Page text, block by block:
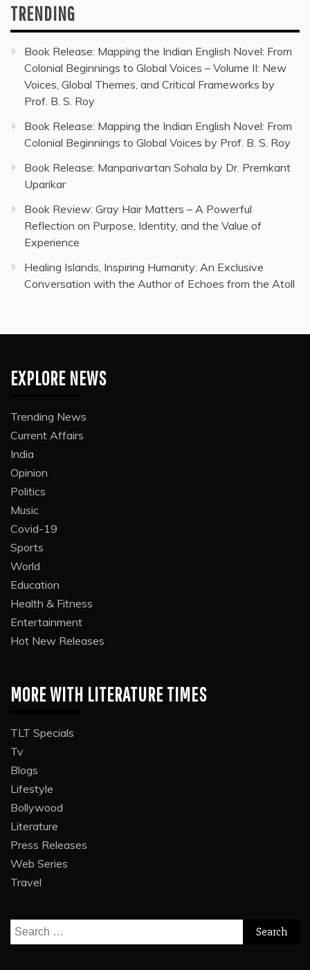
TRENDING
Book Release: Mapping the Indian English Novel: From
Colonial Beginnings to Global Voices – Volume II: New
Voices, Global Themes, and Critical Frameworks by
Prof. B. S. Roy
Book Release: Mapping the Indian English Novel: From
Colonial Beginnings to Global Voices by Prof. B. S. Roy
Book Release: Manparivartan Sohala by Dr. Premkant
Uparikar
Book Review: Gray Hair Matters – A Powerful
Reflection on Purpose, Identity, and the Value of
Experience
Healing Islands, Inspiring Humanity: An Exclusive
Conversation with the Author of Echoes from the Atoll
EXPLORE NEWS
Trending News
Current Affairs
India
Opinion
Politics
Music
Covid-19
Sports
World
Education
Health & Fitness
Entertainment
Hot New Releases
MORE WITH LITERATURE TIMES
TLT Specials
Tv
Blogs
Lifestyle
Bollywood
Literature
Press Releases
Web Series
Travel
Search
for: